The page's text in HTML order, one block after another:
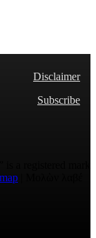
Disclaimer
Subscribe